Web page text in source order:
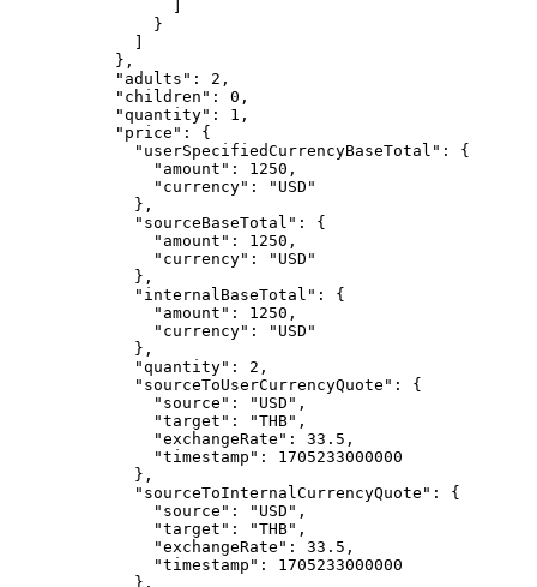
}
},
"adults" : 2 ,
"children" : 0 ,
"quantity" : 1 ,
"price" : {
"userSpecifiedCurrencyBaseTotal" : {
"amount" : 1250 ,
"currency" : " USD "
},
"sourceBaseTotal" : {
"amount" : 1250 ,
"currency" : " USD "
},
"internalBaseTotal" : {
"amount" : 1250 ,
"currency" : " USD "
},
"quantity" : 2 ,
"sourceToUserCurrencyQuote" : {
"source" : " USD " ,
"target" : "THB" ,
"exchangeRate" : 33.5 ,
"timestamp" : 1705233000000
},
"sourceToInternalCurrencyQuote" : {
"source" : " USD " ,
"target" : "THB" ,
"exchangeRate" : 33.5 ,
"timestamp" : 1705233000000
},